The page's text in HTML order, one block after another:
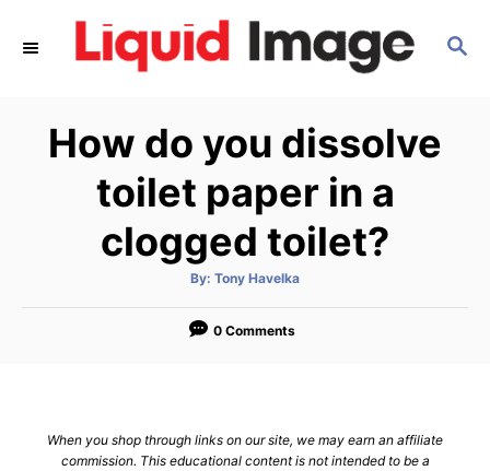
S
How do you dissolve
toilet paper in a
clogged toilet?
By: A
t
o
Tony Havelka
0 Comments
When you shop through links on our site, we may earn an affiliate
commission. This educational content is not intended to be a